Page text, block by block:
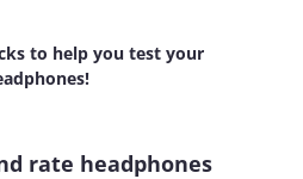
to help you test your
rate headphones